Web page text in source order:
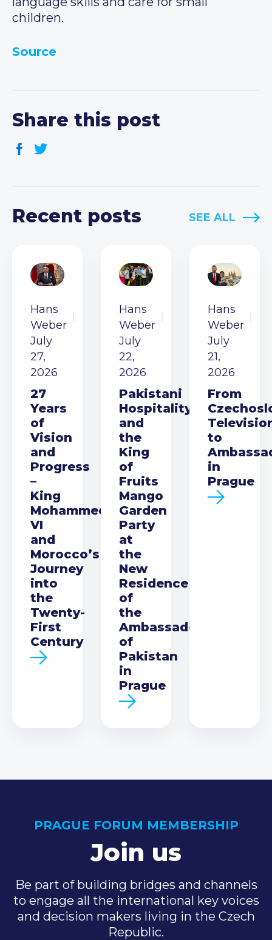
children.
Source
Share this post
Recent posts SEE ALL
Hans
Weber
July
27,
2026
27
Years
of
Vision
and
Progress
–
King
Mohammed
VI
and
Morocco’s
Journey
into
the
Twenty-
First
Century
Hans
Weber
July
22,
2026
Pakistani
Hospitality
and
the
King
of
Fruits
Mango
Garden
Party
at
the
New
Residence
of
the
Ambassador
of
Pakistan
in
Prague
Hans
Weber
July
21,
2026
From
to
in
Prague
PRAGUE FORUM MEMBERSHIP
Join us
Be part of building bridges and channels
to engage all the international key voices
and decision makers living in the Czech
Republic.